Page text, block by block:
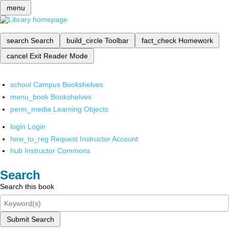
menu
search Search build_circle Toolbar fact_check Homework
cancel Exit Reader Mode
school Campus Bookshelves
menu_book Bookshelves
perm_media Learning Objects
login Login
how_to_reg Request Instructor Account
hub Instructor Commons
Search
Search this book
Submit Search